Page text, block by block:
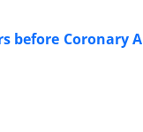
Coronary